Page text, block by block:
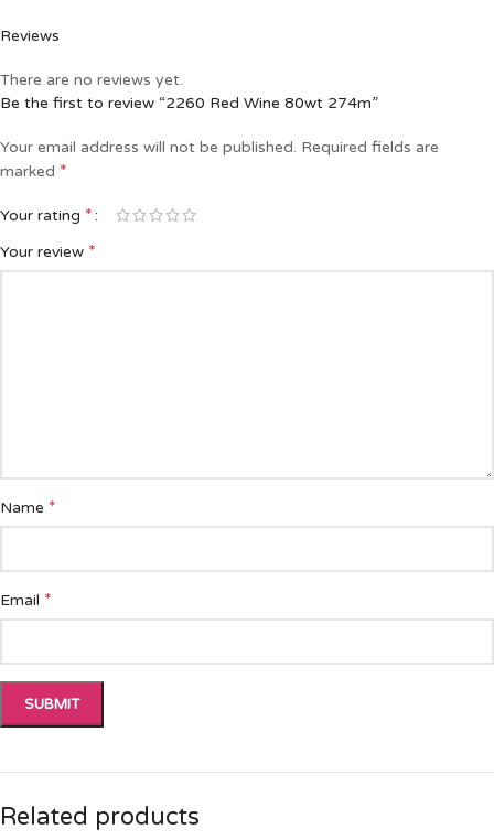
Reviews
There are no reviews yet.
Be the first to review “2260 Red Wine 80wt 274m”
Your email address will not be published. Required fields are
marked *
Your rating *
Your review *
Name *
Email *
Related products